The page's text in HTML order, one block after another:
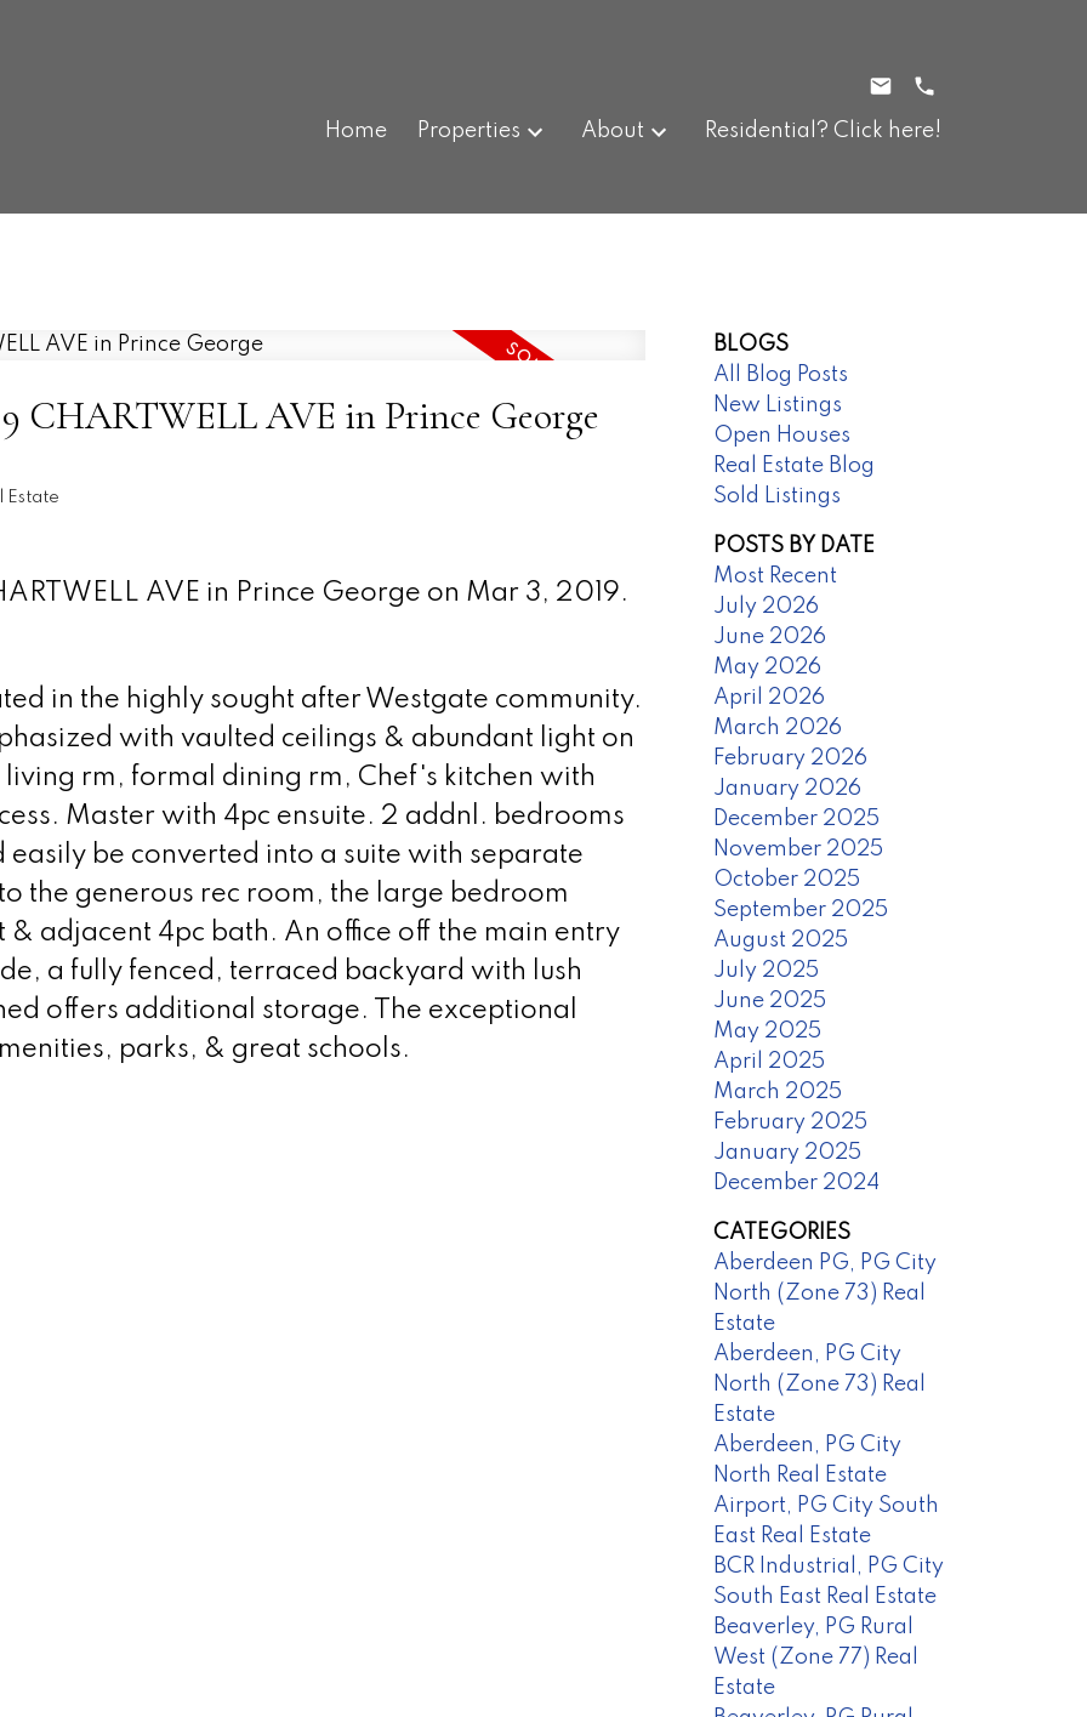
Home Properties About Residential? Click here!
CHARTWELL AVE in Prince George
Estate
AVE in Prince George on Mar 3, 2019.
in the highly sought after Westgate community.
with vaulted ceilings & abundant light on
rm, formal dining rm, Chef's kitchen with
Master with 4pc ensuite. 2 addnl. bedrooms
be converted into a suite with separate
the generous rec room, the large bedroom
adjacent 4pc bath. An office off the main entry
a fully fenced, terraced backyard with lush
offers additional storage. The exceptional
parks, & great schools.
BLOGS
All Blog Posts
New Listings
Open Houses
Real Estate Blog
Sold Listings
POSTS BY DATE
Most Recent
July 2026
June 2026
May 2026
April 2026
March 2026
February 2026
January 2026
December 2025
November 2025
October 2025
September 2025
August 2025
July 2025
June 2025
May 2025
April 2025
March 2025
February 2025
January 2025
December 2024
CATEGORIES
Aberdeen PG, PG City
North (Zone 73) Real
Estate
Aberdeen, PG City
North (Zone 73) Real
Estate
Aberdeen, PG City
North Real Estate
Airport, PG City South
East Real Estate
BCR Industrial, PG City
South East Real Estate
Beaverley, PG Rural
West (Zone 77) Real
Estate